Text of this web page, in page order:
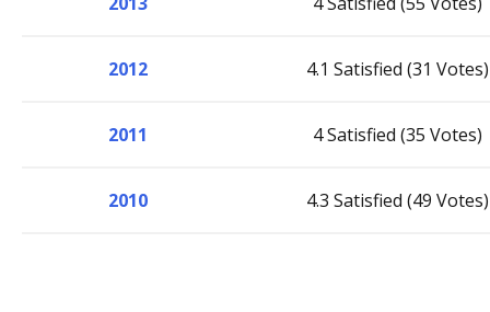
2012 4.1 Satisfied (31 Votes)
2011 4 Satisfied (35 Votes)
2010 4.3 Satisfied (49 Votes)